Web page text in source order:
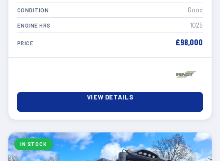
CONDITION Good
ENGINE HRS 1025
PRICE £98,000
VIEW DETAILS
IN STOCK